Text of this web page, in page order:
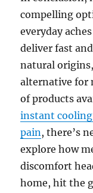
compelling
everyday
deliver fast
natural
alternative for
of products
instant
pain, there’s
explore how
discomfort
home, hit the